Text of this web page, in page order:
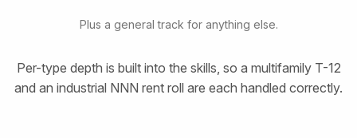
Plus a general track for anything else.
Per-type depth is built into the skills, so a multifamily T-12
and an industrial NNN rent roll are each handled correctly.